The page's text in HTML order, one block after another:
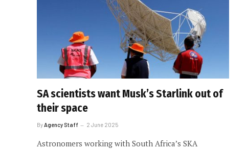
SA scientists want Musk’s Starlink out of
their space
By Agency Staff 2 June 2025
Astronomers working with South Africa’s SKA